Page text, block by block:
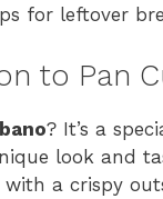
for leftover
to Pan
? It’s a
look and
a crispy